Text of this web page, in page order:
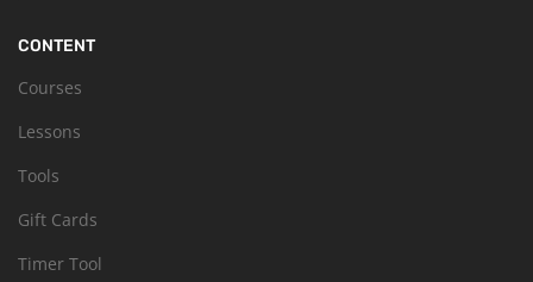
CONTENT
Courses
Lessons
Tools
Gift Cards
Timer Tool